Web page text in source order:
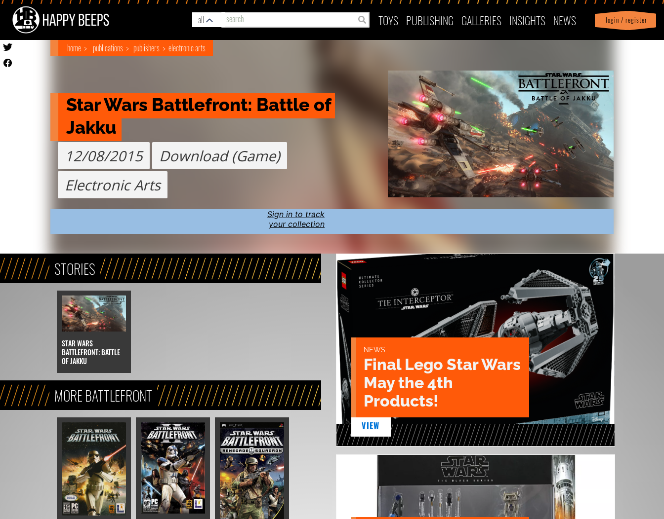
all TOYS PUBLISHING GALLERIES INSIGHTS NEWS login / register
Profile| logout
home publications publishers electronic arts
Star Wars Battlefront: Battle of
Jakku
12/08/2015
Download (Game)
Electronic Arts
Sign in to track
your collection
STORIES
STAR WARS
BATTLEFRONT: BATTLE
OF JAKKU
MORE BATTLEFRONT
NEWS
Final Lego Star Wars
May the 4th
Products!
VIEW